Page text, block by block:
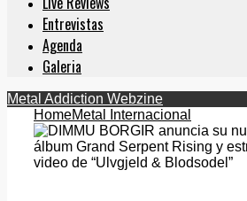
Entrevistas
Agenda
Galeria
Metal Addiction Webzine
HomeMetal Internacional